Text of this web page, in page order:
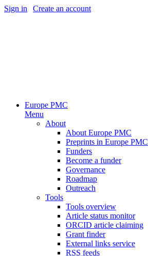
Sign in Create an account
Europe PMC
Menu
About
About Europe PMC
Preprints in Europe PMC
Funders
Become a funder
Governance
Roadmap
Outreach
Tools
Tools overview
Article status monitor
ORCID article claiming
Grant finder
External links service
RSS feeds